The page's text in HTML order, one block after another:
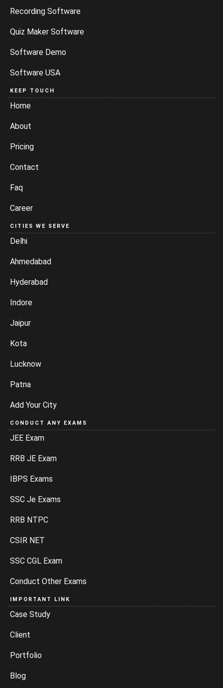
Recording Software
Quiz Maker Software
Software Demo
Software USA
KEEP TOUCH
Home
About
Pricing
Contact
Faq
Career
CITIES WE SERVE
Delhi
Ahmedabad
Hyderabad
Indore
Jaipur
Kota
Lucknow
Patna
Add Your City
CONDUCT ANY EXAMS
JEE Exam
RRB JE Exam
IBPS Exams
SSC Je Exams
RRB NTPC
CSIR NET
SSC CGL Exam
Conduct Other Exams
IMPORTANT LINK
Case Study
Client
Portfolio
Blog